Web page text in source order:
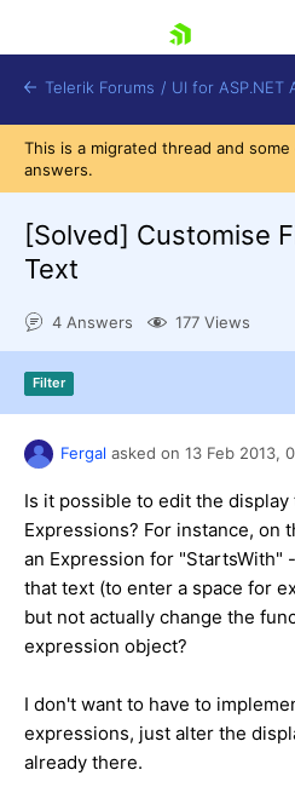
Shopping cart
Login
Telerik Forums / UI for ASP.NET
This is a migrated thread and
answers.
[Solved] Customise
Text
4 Answers 177 Views
Filter
Fergal asked on 13 Feb 2013,
Is it possible to edit the
Expressions? For instance, on
an Expression for "StartsWith"
that text (to enter a space for
but not actually change the
expression object?
I don't want to have to
expressions, just alter the
already there.